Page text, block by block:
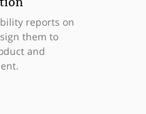
reports on
them to
and